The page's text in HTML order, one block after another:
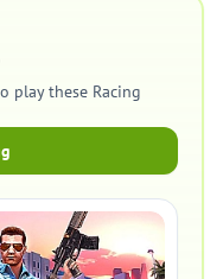
play these Racing